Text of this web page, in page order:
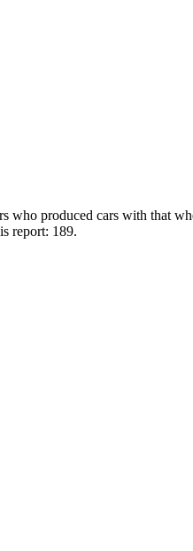
who produced cars with that
report: 189.